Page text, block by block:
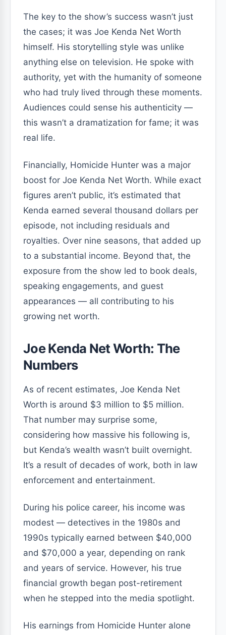
The key to the show’s success wasn’t just
the cases; it was Joe Kenda Net Worth
himself. His storytelling style was unlike
anything else on television. He spoke with
authority, yet with the humanity of someone
who had truly lived through these moments.
Audiences could sense his authenticity —
this wasn’t a dramatization for fame; it was
real life.
Financially, Homicide Hunter was a major
boost for Joe Kenda Net Worth. While exact
figures aren’t public, it’s estimated that
Kenda earned several thousand dollars per
episode, not including residuals and
royalties. Over nine seasons, that added up
to a substantial income. Beyond that, the
exposure from the show led to book deals,
speaking engagements, and guest
appearances — all contributing to his
growing net worth.
Joe Kenda Net Worth: The
Numbers
As of recent estimates, Joe Kenda Net
Worth is around $3 million to $5 million.
That number may surprise some,
considering how massive his following is,
but Kenda’s wealth wasn’t built overnight.
It’s a result of decades of work, both in law
enforcement and entertainment.
During his police career, his income was
modest — detectives in the 1980s and
1990s typically earned between $40,000
and $70,000 a year, depending on rank
and years of service. However, his true
financial growth began post-retirement
when he stepped into the media spotlight.
His earnings from Homicide Hunter alone